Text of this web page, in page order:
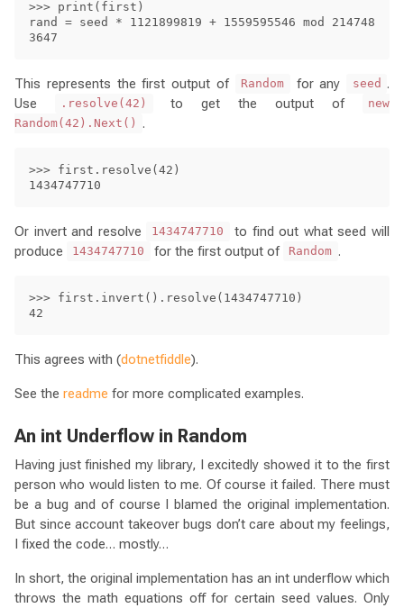
>>> print(first)
rand = seed * 1121899819 + 1559595546 mod 214748
This represents the first output of Random for any seed .
Use
.resolve(42) to get the output of
new
Random(42).Next()
.
>>> first.resolve(42)
Or invert and resolve 1434747710
to find out what seed will
produce
1434747710 for the first output of Random .
>>> first.invert().resolve(1434747710)
This agrees with (dotnetfiddle).
See the readme for more complicated examples.
An int Underflow in Random
Having just finished my library, I excitedly showed it to the first
person who would listen to me. Of course it failed. There must
be a bug and of course I blamed the original implementation.
But since account takeover bugs don’t care about my feelings,
I fixed the code… mostly…
In short, the original implementation has an int underflow which
throws the math equations off for certain seed values. Only